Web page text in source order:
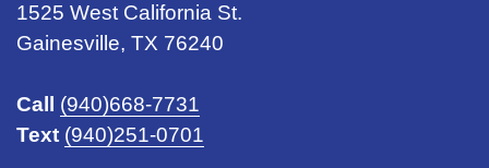
1525 West California St.
Gainesville, TX 76240
Call
(940)668-7731
Text (940)251-0701